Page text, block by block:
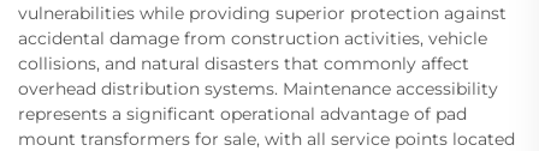
vulnerabilities while providing superior protection against
accidental damage from construction activities, vehicle
collisions, and natural disasters that commonly affect
overhead distribution systems. Maintenance accessibility
represents a significant operational advantage of pad
mount transformers for sale, with all service points located